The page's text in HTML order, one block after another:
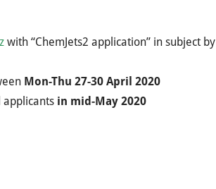
with “ChemJets2 application” in subject by
Mon-Thu 27-30 April 2020
applicants in mid-May 2020